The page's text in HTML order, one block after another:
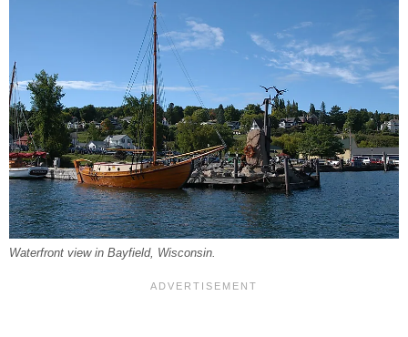
Waterfront view in Bayfield, Wisconsin.